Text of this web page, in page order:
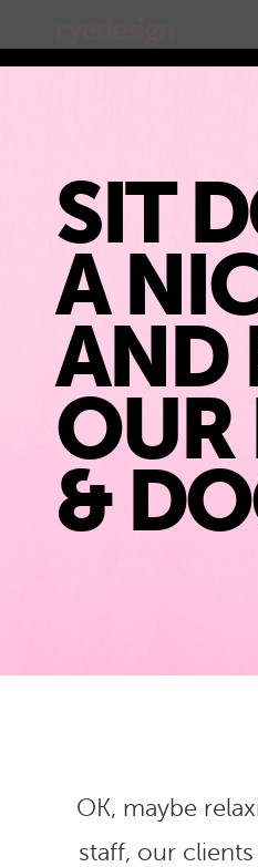
SIT
A
AND
OUR
&
OK, maybe
staff, our